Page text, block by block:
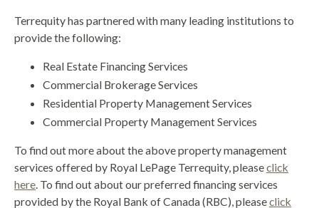
Terrequity has partnered with many leading institutions to
provide the following:
Real Estate Financing Services
Commercial Brokerage Services
Residential Property Management Services
Commercial Property Management Services
To find out more about the above property management
services offered by Royal LePage Terrequity, pleaseclick
here . To find out about our preferred financing services
provided by the Royal Bank of Canada (RBC), pleaseclick